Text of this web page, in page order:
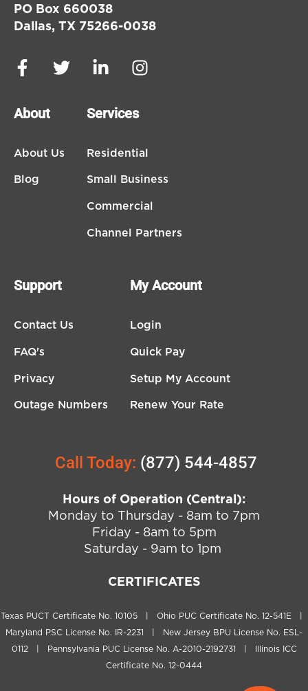
PO Box 660038
Dallas, TX 75266-0038
About
About Us
Blog
Services
Residential
Small Business
Commercial
Channel Partners
Support
Contact Us
FAQ's
Privacy
Outage Numbers
My Account
Login
Quick Pay
Setup My Account
Renew Your Rate
Call Today: (877) 544-4857
Hours of Operation (Central):
Monday to Thursday - 8am to 7pm
Friday - 8am to 5pm
Saturday - 9am to 1pm
CERTIFICATES
Texas PUCT Certificate No. 10105 | Ohio PUC Certificate No. 12-541E |
Maryland PSC License No. IR-2231 | New Jersey BPU License No. ESL-
0112 | Pennsylvania PUC License No. A-2010-2192731 | Illinois ICC
Certificate No. 12-0444